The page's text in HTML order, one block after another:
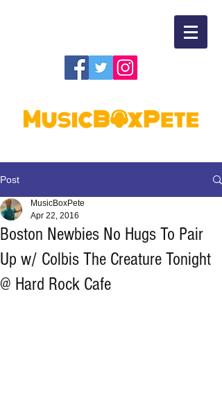
Post
Boston Newbies No Hugs To Pair
Up w/ Colbis The Creature Tonight
@ Hard Rock Cafe
MusicBoxPete
Apr 22, 2016